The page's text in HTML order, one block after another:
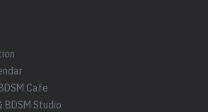
Cafe
BDSM Studio